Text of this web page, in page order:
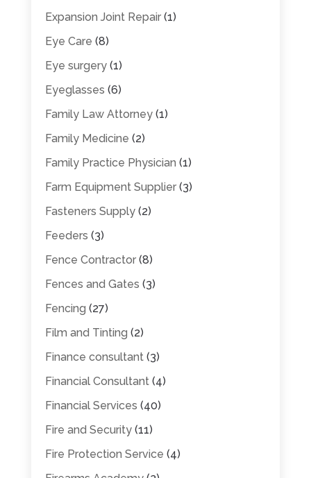
Expansion Joint Repair(1)
Eye Care (8)
Eye surgery(1)
Eyeglasses (6)
Family Law Attorney(1)
Family Medicine (2)
Family Practice Physician (1)
Farm Equipment Supplier(3)
Fasteners Supply(2)
Feeders (3)
Fence Contractor(8)
Fences and Gates (3)
Fencing (27)
Film and Tinting (2)
Finance consultant(3)
Financial Consultant(4)
Financial Services (40)
Fire and Security(11)
Fire Protection Service (4)